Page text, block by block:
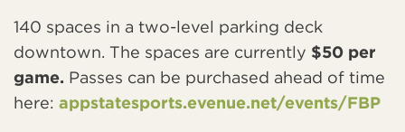
140 spaces in a two-level parking deck
downtown. The spaces are currently $50 per
game. Passes can be purchased ahead of time
here: appstatesports.evenue.net/events/FBP